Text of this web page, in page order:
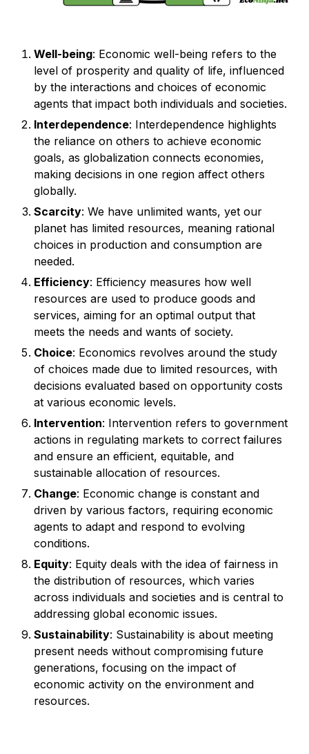
Well-being: Economic well-being refers to the
level of prosperity and quality of life, influenced
by the interactions and choices of economic
agents that impact both individuals and societies.
Interdependence: Interdependence highlights
the reliance on others to achieve economic
goals, as globalization connects economies,
making decisions in one region affect others
globally.
Scarcity: We have unlimited wants, yet our
planet has limited resources, meaning rational
choices in production and consumption are
needed.
Efficiency: Efficiency measures how well
resources are used to produce goods and
services, aiming for an optimal output that
meets the needs and wants of society.
Choice: Economics revolves around the study
of choices made due to limited resources, with
decisions evaluated based on opportunity costs
at various economic levels.
Intervention: Intervention refers to government
actions in regulating markets to correct failures
and ensure an efficient, equitable, and
sustainable allocation of resources.
Change: Economic change is constant and
driven by various factors, requiring economic
agents to adapt and respond to evolving
conditions.
Equity: Equity deals with the idea of fairness in
the distribution of resources, which varies
across individuals and societies and is central to
addressing global economic issues.
Sustainability: Sustainability is about meeting
present needs without compromising future
generations, focusing on the impact of
economic activity on the environment and
resources.